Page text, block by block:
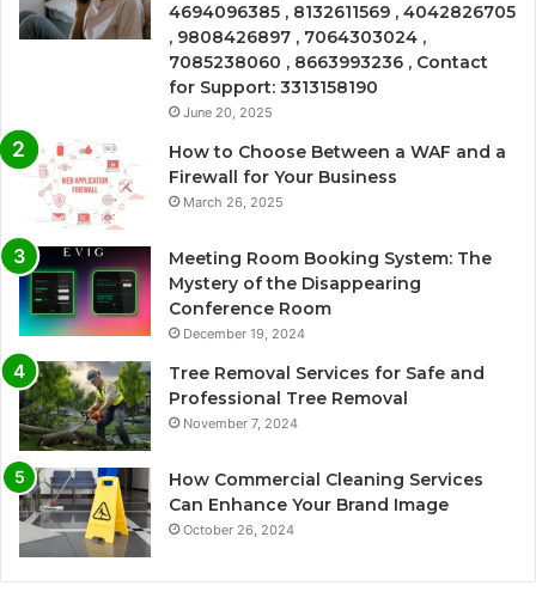
4694096385 , 8132611569 , 4042826705
, 9808426897 , 7064303024 ,
7085238060 , 8663993236 , Contact
for Support: 3313158190
June 20, 2025
How to Choose Between a WAF and a
Firewall for Your Business
March 26, 2025
Meeting Room Booking System: The
Mystery of the Disappearing
Conference Room
December 19, 2024
Tree Removal Services for Safe and
Professional Tree Removal
November 7, 2024
How Commercial Cleaning Services
Can Enhance Your Brand Image
October 26, 2024